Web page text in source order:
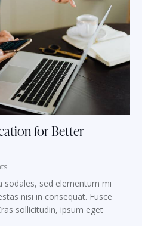
for Better
sodales, sed elementum mi
nisi in consequat. Fusce
sollicitudin, ipsum eget